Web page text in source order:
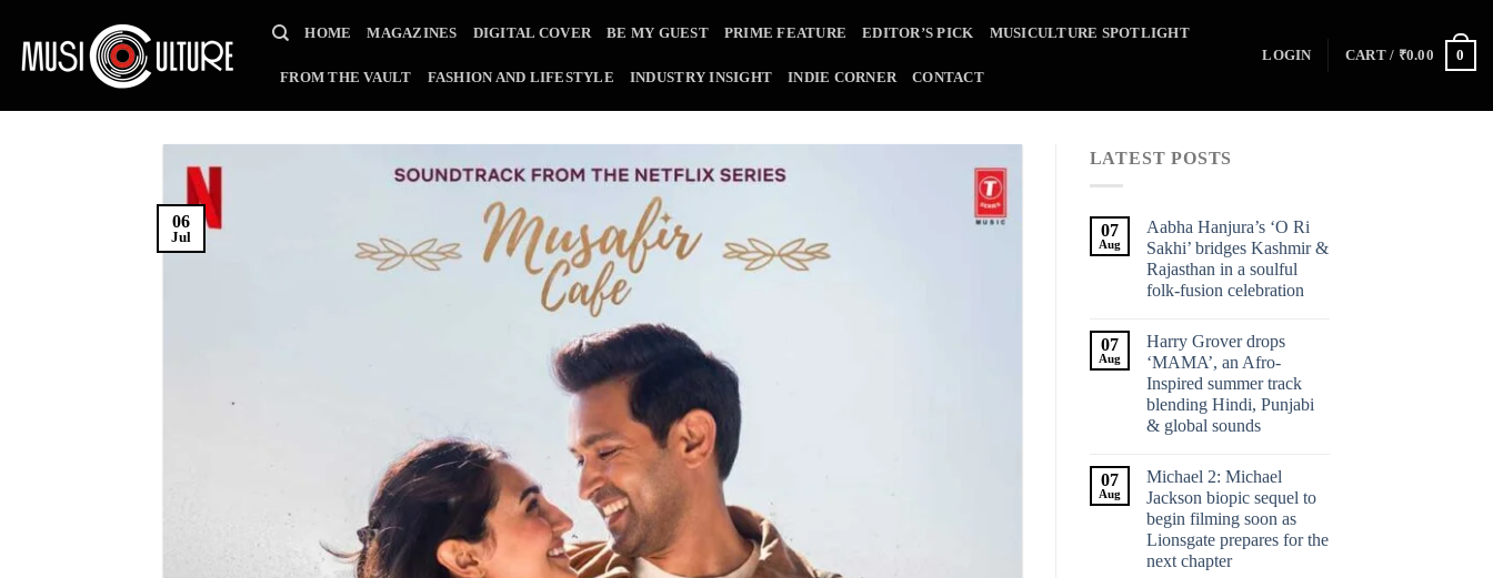
content
HOME MAGAZINES DIGITAL COVER BE MY GUEST PRIME FEATURE EDITOR’S PICK MUSICULTURE SPOTLIGHT
FROM THE VAULT FASHION AND LIFESTYLE INDUSTRY INSIGHT INDIE CORNER CONTACT
LOGIN CART / ₹0.00 0
06
Jul
LATEST POSTS
07
Aug
Aabha Hanjura’s ‘O Ri
Sakhi’ bridges Kashmir &
Rajasthan in a soulful
folk-fusion celebration
07
Aug
Harry Grover drops
‘MAMA’, an Afro-
Inspired summer track
blending Hindi, Punjabi
& global sounds
07
Aug
Michael 2: Michael
Jackson biopic sequel to
begin filming soon as
Lionsgate prepares for the
next chapter